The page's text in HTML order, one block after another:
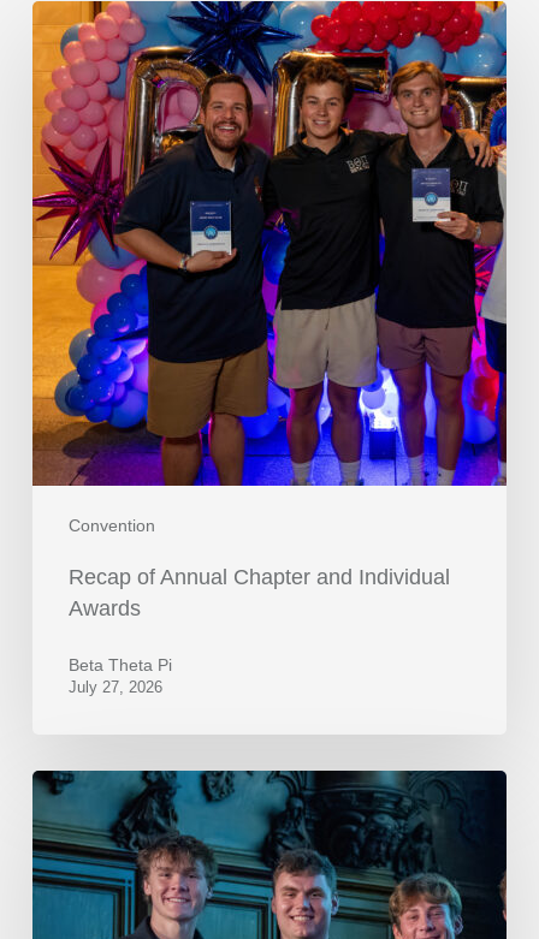
Convention
Recap of Annual Chapter and Individual
Awards
Beta Theta Pi
July 27, 2026